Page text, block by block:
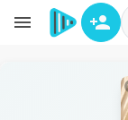
Aller au contenu
menu person_add